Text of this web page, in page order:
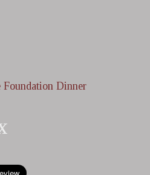
Dinner